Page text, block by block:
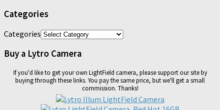
Categories
Categories
Buy a Lytro Camera
If you'd like to get your own LightField camera, please support our site by
buying through these links. You pay the same price, but we'll get a small
commission. Thanks!